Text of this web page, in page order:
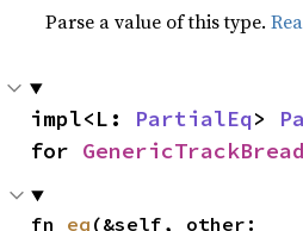
Parse a value of this type.
impl<L: PartialEq>
for
fn eq (&self, other: